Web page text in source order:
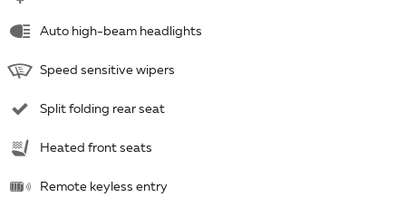
Auto high-beam headlights
Speed sensitive wipers
Split folding rear seat
Heated front seats
Remote keyless entry